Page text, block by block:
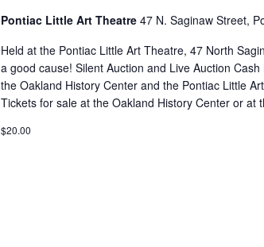
Pontiac Little Art Theatre47 N. Saginaw Street,
Held at the Pontiac Little Art Theatre, 47 North
a good cause! Silent Auction and Live Auction
the Oakland History Center and the Pontiac Little
Tickets for sale at the Oakland History Center or at
$20.00